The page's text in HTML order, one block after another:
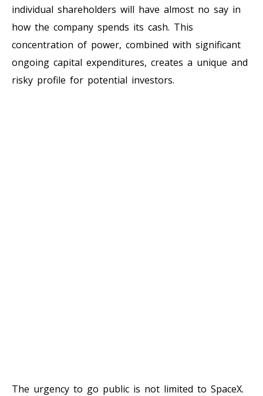
individual shareholders will have almost no say in
how the company spends its cash. This
concentration of power, combined with significant
ongoing capital expenditures, creates a unique and
risky profile for potential investors.
The urgency to go public is not limited to SpaceX.